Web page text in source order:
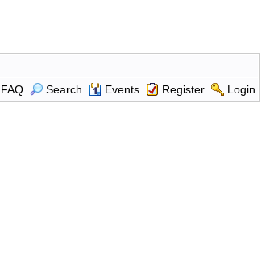
FAQ
Search Events Register Login